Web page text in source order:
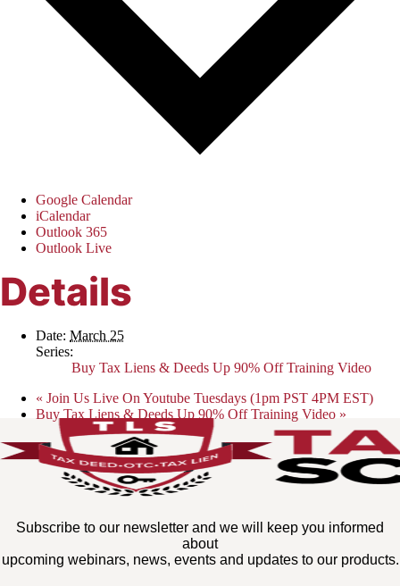
Google Calendar
iCalendar
Outlook 365
Outlook Live
Details
Date: March 25
Series:
Buy Tax Liens & Deeds Up 90% Off Training Video
« Join Us Live On Youtube Tuesdays (1pm PST 4PM EST)
Buy Tax Liens & Deeds Up 90% Off Training Video »
Subscribe to our newsletter and we will keep you informed
about
upcoming webinars, news, events and updates to our products.